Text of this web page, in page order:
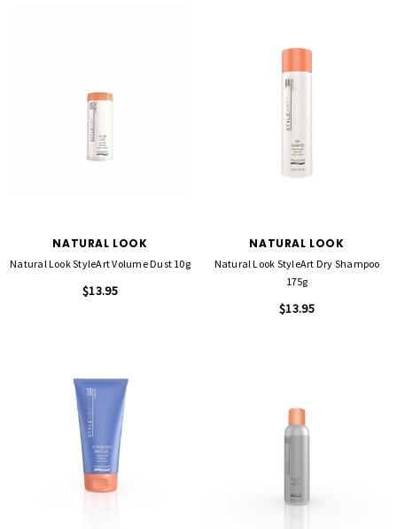
NATURAL LOOK
Natural Look StyleArt Volume Dust 10g
$13.95
NATURAL LOOK
Natural Look StyleArt Dry Shampoo
175g
$13.95